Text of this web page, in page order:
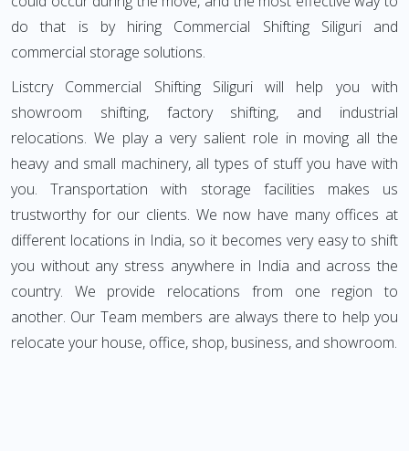
do that is by hiring Commercial Shifting Siliguri and
commercial storage solutions.
Listcry Commercial Shifting Siliguri will help you with
showroom shifting, factory shifting, and industrial
relocations. We play a very salient role in moving all the
heavy and small machinery, all types of stuff you have with
you. Transportation with storage facilities makes us
trustworthy for our clients. We now have many offices at
different locations in India, so it becomes very easy to shift
you without any stress anywhere in India and across the
country. We provide relocations from one region to
another. Our Team members are always there to help you
relocate your house, office, shop, business, and showroom.